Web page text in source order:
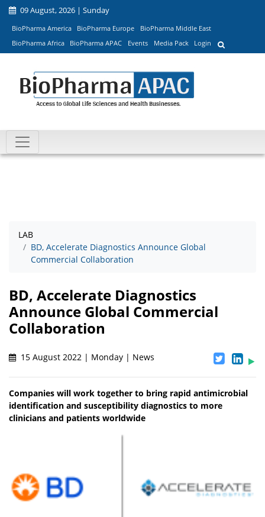
09 August, 2026 | Sunday
BioPharma America BioPharma Europe
BioPharma Middle East
BioPharma Africa
BioPharma APAC Events Media Pack Login
LAB
BD, Accelerate Diagnostics Announce Global
Commercial Collaboration
BD, Accelerate Diagnostics
Announce Global Commercial
Collaboration
15 August 2022 | Monday | News
Companies will work together to bring rapid antimicrobial
identification and susceptibility diagnostics to more
clinicians and patients worldwide